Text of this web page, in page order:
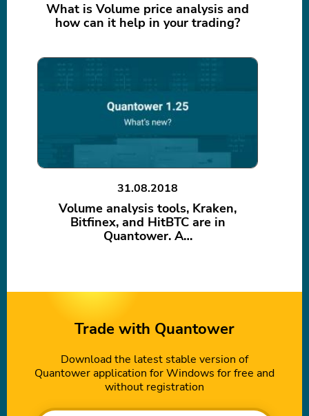
What is Volume price analysis and
how can it help in your trading?
31.08.2018
Volume analysis tools, Kraken,
Bitfinex, and HitBTC are in
Quantower. A…
Trade with Quantower
Download the latest stable version of
Quantower application for Windows for free and
without registration